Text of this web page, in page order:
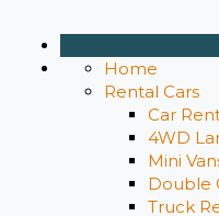
Home
Rental Cars
Car
4WD
Mini
Double
Truck